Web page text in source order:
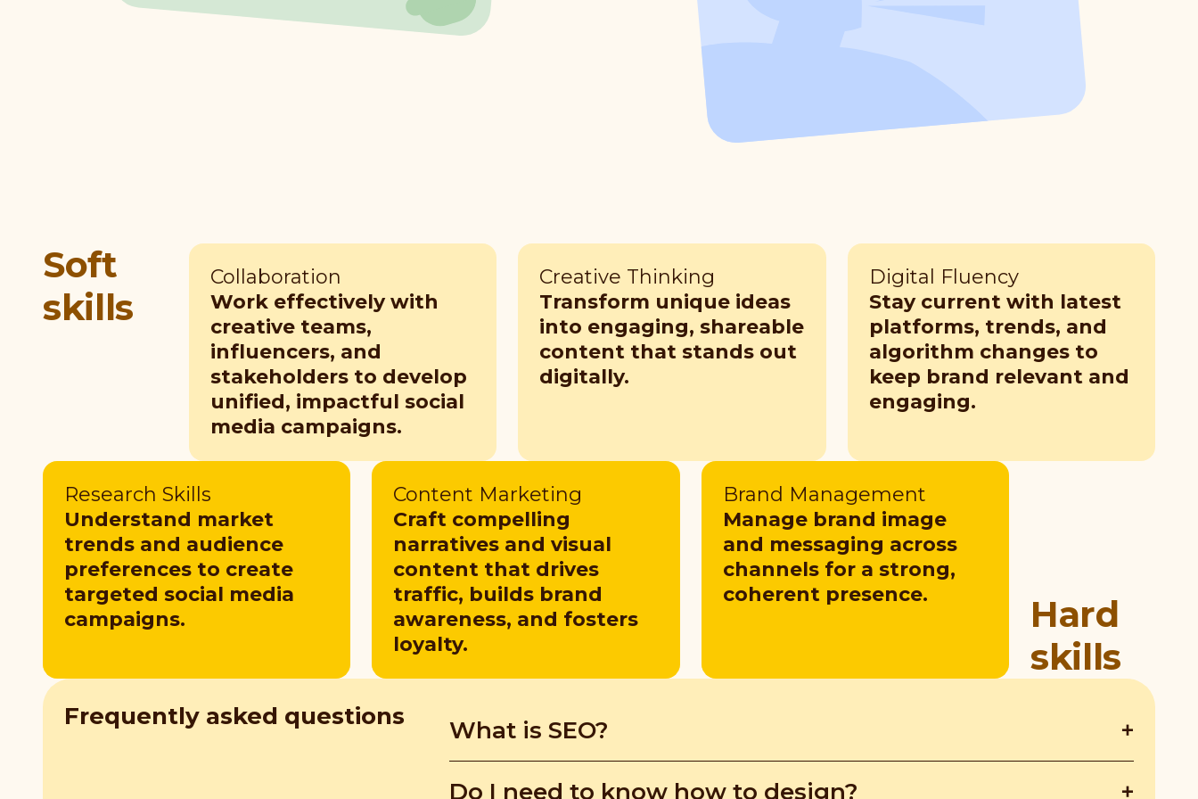
Soft
skills
Collaboration
Work effectively with
creative teams,
influencers, and
stakeholders to develop
unified, impactful social
media campaigns.
Creative Thinking
Transform unique ideas
into engaging, shareable
content that stands out
digitally.
Digital Fluency
Stay current with latest
platforms, trends, and
algorithm changes to
keep brand relevant and
engaging.
Research Skills
Understand market
trends and audience
preferences to create
targeted social media
campaigns.
Content Marketing
Craft compelling
narratives and visual
content that drives
traffic, builds brand
awareness, and fosters
loyalty.
Brand Management
Manage brand image
and messaging across
channels for a strong,
coherent presence.
Hard
skills
Frequently asked questions What is SEO?
to websites. Understanding these strategies helps execute better marketing
Do I need to know how to design?